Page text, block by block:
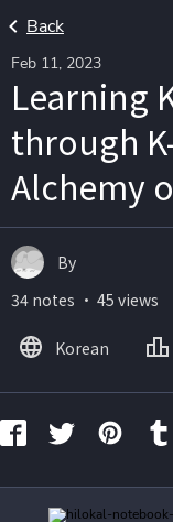
Back
Feb 11, 2023
Learning
through
Alchemy
By
34 notes ・ 45 views
Korean